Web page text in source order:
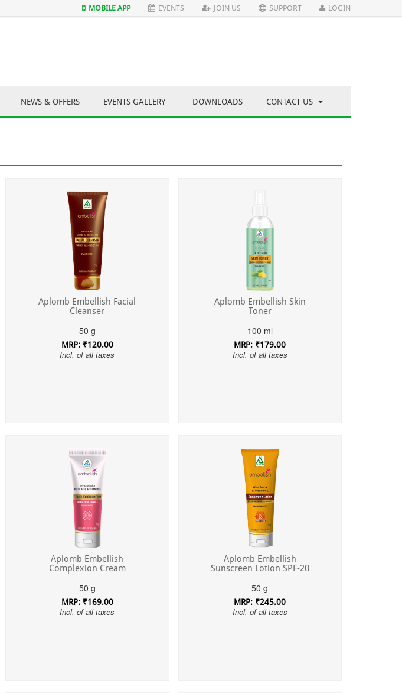
MOBILE APP EVENTS JOIN US SUPPORT LOGIN
NEWS & OFFERS EVENTS GALLERY DOWNLOADS CONTACT US
Aplomb Embellish Facial
Cleanser
50 g
MRP: ₹120.00
Incl. of all taxes
Aplomb Embellish Skin
Toner
100 ml
MRP: ₹179.00
Incl. of all taxes
Aplomb Embellish
Complexion Cream
50 g
MRP: ₹169.00
Incl. of all taxes
Aplomb Embellish
Sunscreen Lotion SPF-20
50 g
MRP: ₹245.00
Incl. of all taxes